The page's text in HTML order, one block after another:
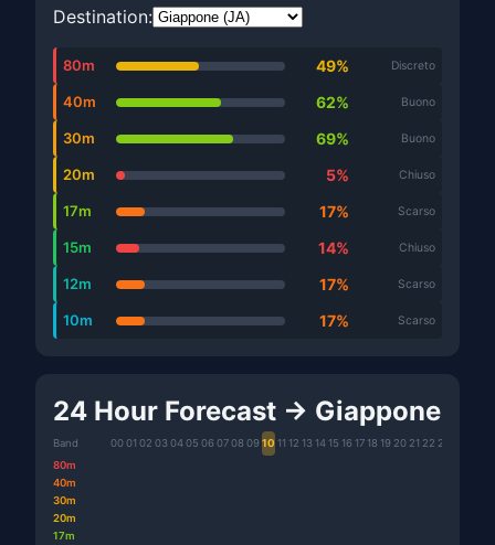
Destination:
80m 49% Discreto
40m 62% Buono
30m 69% Buono
20m 5% Chiuso
17m 17% Scarso
15m 14% Chiuso
12m 17% Scarso
10m 17% Scarso
24 Hour Forecast → Giappone
Band 0001 02 030405 06 0708 0910 11 12 131415 16 1718 19 20 21 22 23
80m
40m
30m
20m
17m